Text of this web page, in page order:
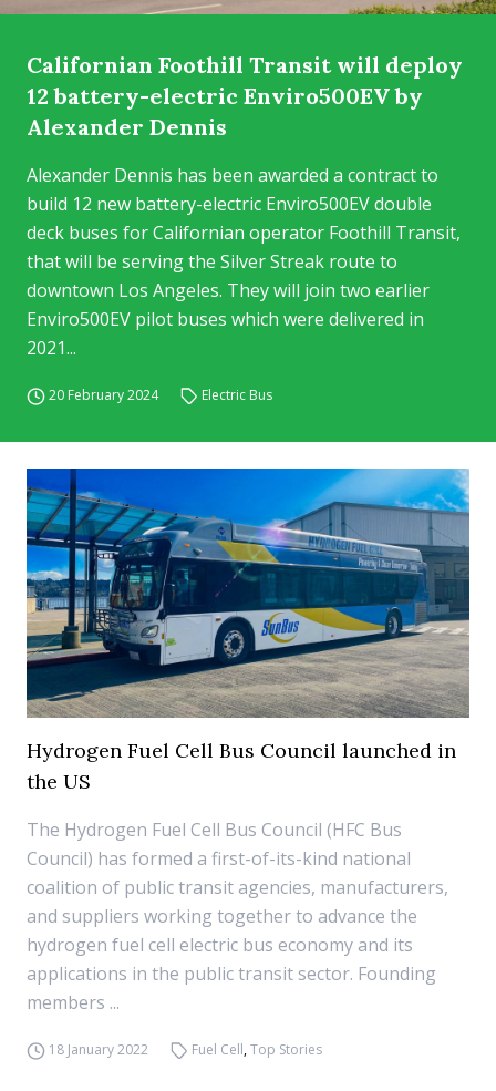
Californian Foothill Transit will deploy
12 battery-electric Enviro500EV by
Alexander Dennis
Alexander Dennis has been awarded a contract to
build 12 new battery-electric Enviro500EV double
deck buses for Californian operator Foothill Transit,
that will be serving the Silver Streak route to
downtown Los Angeles. They will join two earlier
Enviro500EV pilot buses which were delivered in
2021...
20 February 2024 Electric Bus
Hydrogen Fuel Cell Bus Council launched in
the US
The Hydrogen Fuel Cell Bus Council (HFC Bus
Council) has formed a first-of-its-kind national
coalition of public transit agencies, manufacturers,
and suppliers working together to advance the
hydrogen fuel cell electric bus economy and its
applications in the public transit sector. Founding
members ...
18 January 2022 Fuel Cell,Top Stories